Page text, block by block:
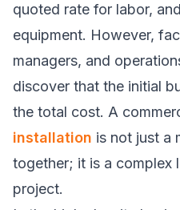
quoted rate for labor,
equipment. However,
managers, and
discover that the initial
the total cost. A
installation is not just a
together; it is a complex
project.